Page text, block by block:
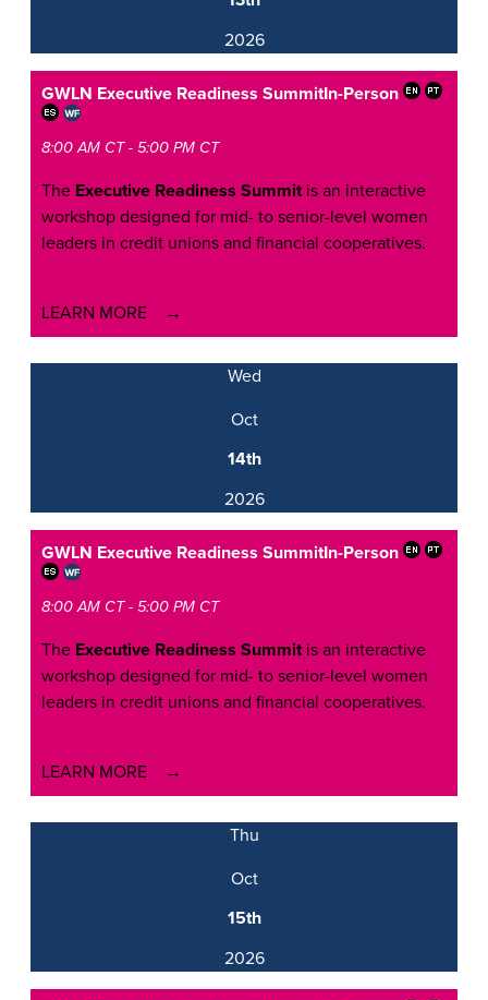
2026
GWLN Executive Readiness SummitIn-Person
8:00 AM CT - 5:00 PM CT
The Executive Readiness Summit is an interactive
workshop designed for mid- to senior-level women
leaders in credit unions and financial cooperatives.
LEARN MORE
Wed
Oct
14th
2026
GWLN Executive Readiness SummitIn-Person
8:00 AM CT - 5:00 PM CT
The Executive Readiness Summit is an interactive
workshop designed for mid- to senior-level women
leaders in credit unions and financial cooperatives.
LEARN MORE
Thu
Oct
15th
2026